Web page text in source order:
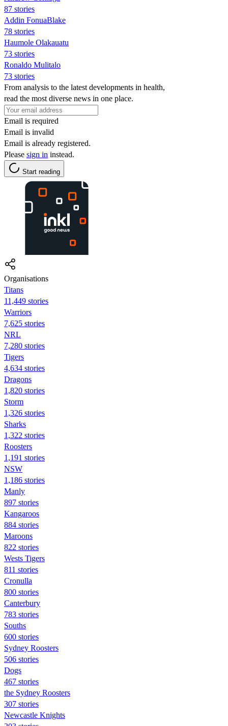
87 stories
Addin FonuaBlake
78 stories
Haumole Olakauatu
73 stories
Ronaldo Mulitalo
73 stories
From analysis to the latest developments in health,
read the most diverse news in one place.
Email is required
Email is invalid
Email is already registered.
Please sign in instead.
Start reading
Organisations
Titans
11,449 stories
Warriors
7,625 stories
NRL
7,280 stories
Tigers
4,634 stories
Dragons
1,820 stories
Storm
1,326 stories
Sharks
1,322 stories
Roosters
1,191 stories
NSW
1,186 stories
Manly
897 stories
Kangaroos
884 stories
Maroons
822 stories
Wests Tigers
811 stories
Cronulla
800 stories
Canterbury
783 stories
Souths
600 stories
Sydney Roosters
506 stories
Dogs
467 stories
the Sydney Roosters
307 stories
Newcastle Knights